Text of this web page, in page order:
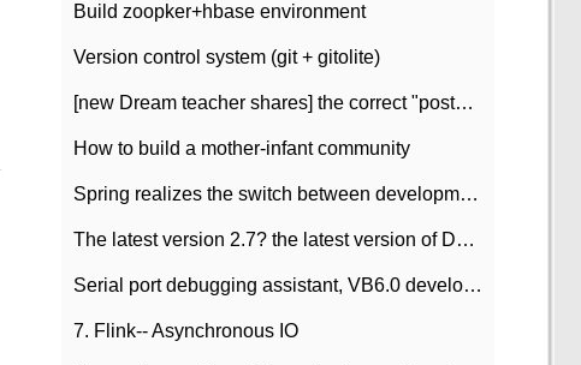
Build zoopker+hbase environment
Version control system (git + gitolite)
[new Dream teacher shares] the correct "posture" of distributed locks
How to build a mother-infant community
Spring realizes the switch between development and test environment through profile
The latest version 2.7? the latest version of DataPipeline data fusion products
Serial port debugging assistant, VB6.0 development
7. Flink-- Asynchronous IO